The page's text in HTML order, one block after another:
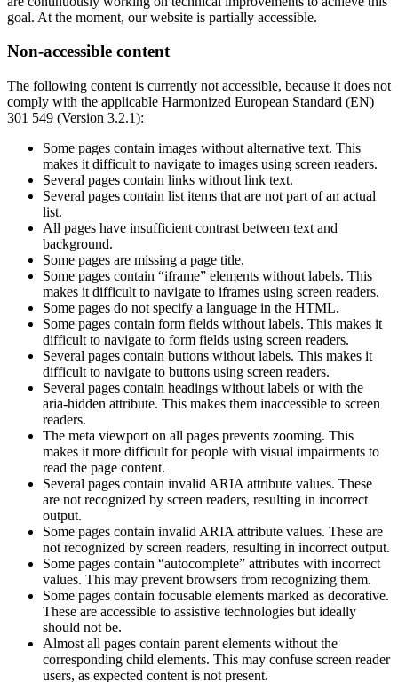
goal. At the moment, our website is partially accessible.
Non-accessible content
The following content is currently not accessible, because it does not
comply with the applicable Harmonized European Standard (EN)
301 549 (Version 3.2.1):
Some pages contain images without alternative text. This
makes it difficult to navigate to images using screen readers.
Several pages contain links without link text.
Several pages contain list items that are not part of an actual
list.
All pages have insufficient contrast between text and
background.
Some pages are missing a page title.
Some pages contain “iframe” elements without labels. This
makes it difficult to navigate to iframes using screen readers.
Some pages do not specify a language in the HTML.
Some pages contain form fields without labels. This makes it
difficult to navigate to form fields using screen readers.
Several pages contain buttons without labels. This makes it
difficult to navigate to buttons using screen readers.
Several pages contain headings without labels or with the
aria-hidden attribute. This makes them inaccessible to screen
readers.
The meta viewport on all pages prevents zooming. This
makes it more difficult for people with visual impairments to
read the page content.
Several pages contain invalid ARIA attribute values. These
are not recognized by screen readers, resulting in incorrect
output.
Some pages contain invalid ARIA attribute values. These are
not recognized by screen readers, resulting in incorrect output.
Some pages contain “autocomplete” attributes with incorrect
values. This may prevent browsers from recognizing them.
Some pages contain focusable elements marked as decorative.
These are accessible to assistive technologies but ideally
should not be.
Almost all pages contain parent elements without the
corresponding child elements. This may confuse screen reader
users, as expected content is not present.